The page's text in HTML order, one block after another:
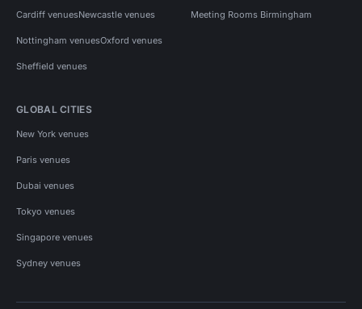
Cardiff venuesNewcastle venues
Nottingham venuesOxford venues
Sheffield venues
Meeting Rooms Birmingham
GLOBAL CITIES
New York venues
Paris venues
Dubai venues
Tokyo venues
Singapore venues
Sydney venues